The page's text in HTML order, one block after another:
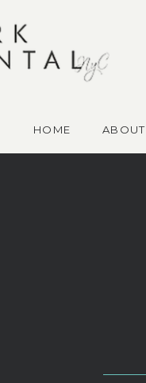
HOME ABOUT